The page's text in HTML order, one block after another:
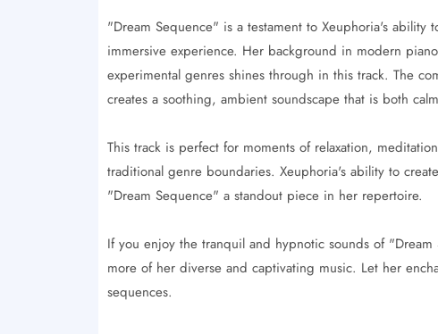
"Dream Sequence" is a testament to Xeuphoria's
immersive experience. Her background in modern
experimental genres shines through in this track. The
creates a soothing, ambient soundscape that is both
This track is perfect for moments of relaxation,
traditional genre boundaries. Xeuphoria's ability to
"Dream Sequence" a standout piece in her repertoire.
If you enjoy the tranquil and hypnotic sounds of
more of her diverse and captivating music. Let her
sequences.